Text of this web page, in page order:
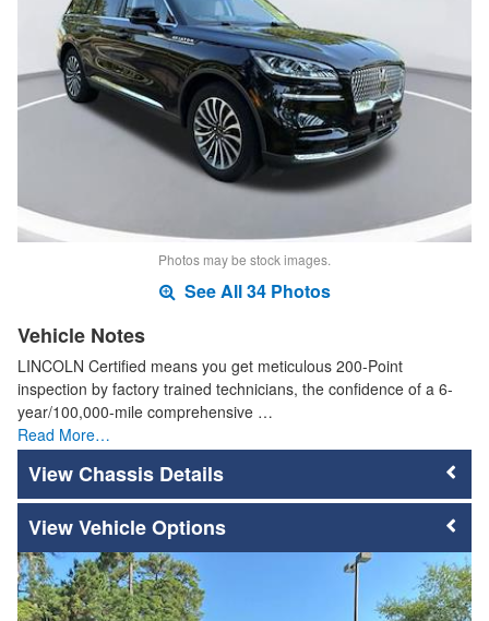
Photos may be stock images.
See All 34 Photos
Vehicle Notes
LINCOLN Certified means you get meticulous 200-Point
inspection by factory trained technicians, the confidence of a 6-
year/100,000-mile comprehensive …
Read More…
Chassis Details
Vehicle Options